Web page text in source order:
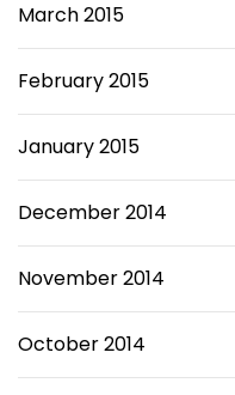
March 2015
February 2015
January 2015
December 2014
November 2014
October 2014